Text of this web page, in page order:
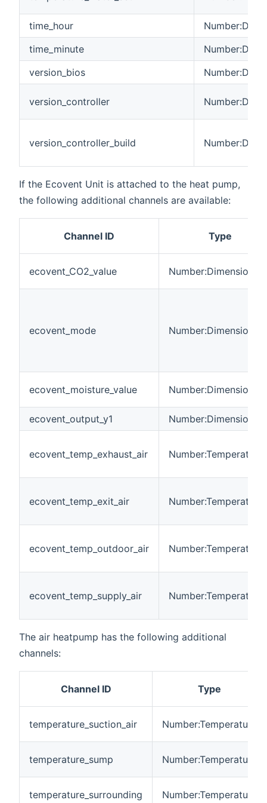
time_hour
time_minute
version_bios
version_controller
version_controller_build
If the Ecovent Unit is attached to the heat pump,
the following additional channels are available:
Channel ID Type
ecovent_CO2_value
ecovent_mode
ecovent_moisture_value
ecovent_output_y1
ecovent_temp_exhaust_air Number:Temperature
ecovent_temp_exit_air Number:Temperature
ecovent_temp_outdoor_air Number:Temperature
ecovent_temp_supply_air Number:Temperature
The air heatpump has the following additional
channels:
Channel ID Type
temperature_suction_air Number:Temperature
temperature_sump Number:Temperature
temperature_surrounding Number:Temperature